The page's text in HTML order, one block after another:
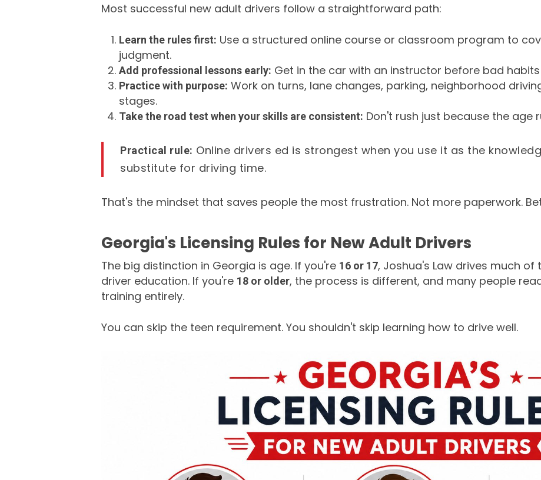
Most successful new adult drivers follow a straightforward path:
Learn the rules first: Use a structured online course or classroom program to
judgment.
Add professional lessons early: Get in the car with an instructor before bad habits
Practice with purpose: Work on turns, lane changes, parking, neighborhood
stages.
Take the road test when your skills are consistent: Don't rush just because the age
Practical rule: Online drivers ed is strongest when you use it as the
substitute for driving time.
That's the mindset that saves people the most frustration. Not more paperwork.
Georgia's Licensing Rules for New Adult Drivers
The big distinction in Georgia is age. If you're 16 or 17, Joshua's Law drives much
driver education. If you're 18 or older, the process is different, and many people
training entirely.
You can skip the teen requirement. You shouldn't skip learning how to drive well.